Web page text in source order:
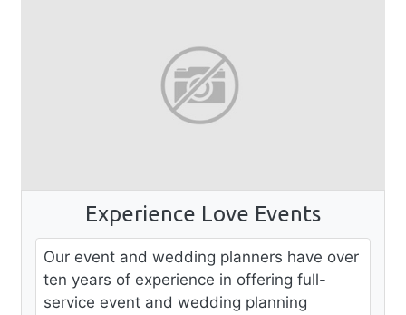
Experience Love Events
Our event and wedding planners have over
ten years of experience in offering full-
service event and wedding planning